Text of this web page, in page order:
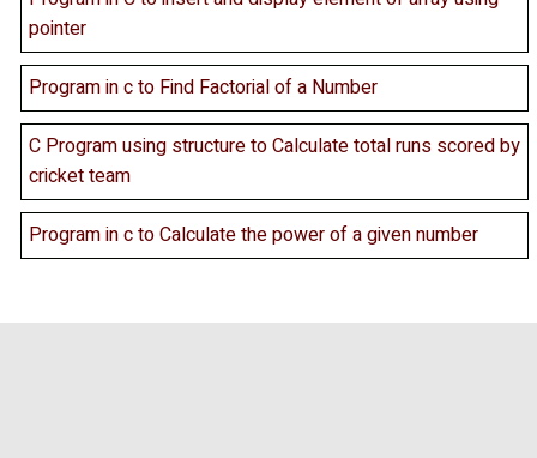
pointer
Program in c to Find Factorial of a Number
C Program using structure to Calculate total runs scored by
cricket team
Program in c to Calculate the power of a given number